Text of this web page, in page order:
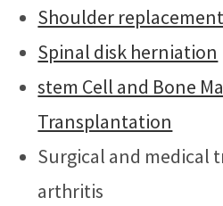
Shoulder
Spinal disk herniation
stem Cell and Bone
Transplantation
Surgical and medical
arthritis